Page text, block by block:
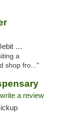
a
shop fro..."
write a review